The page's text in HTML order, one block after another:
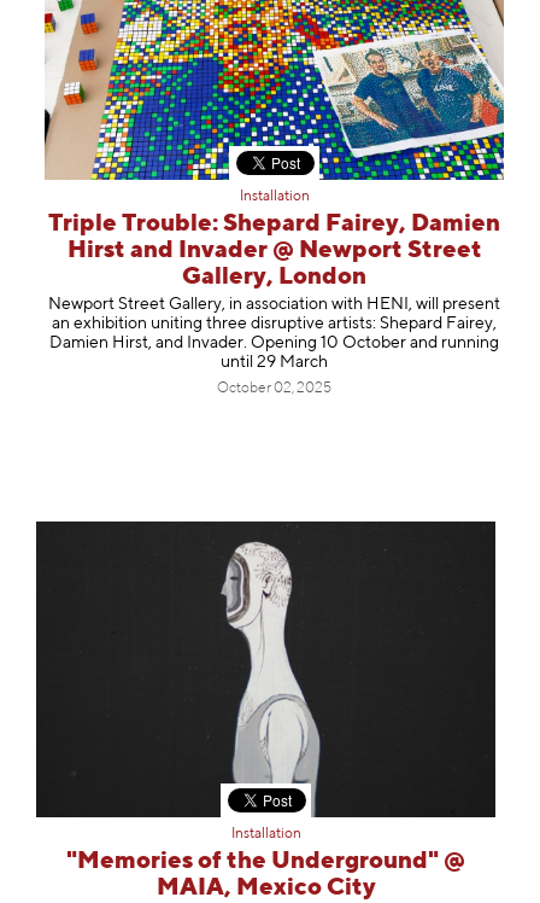
Installation
Triple Trouble: Shepard Fairey, Damien
Hirst and Invader @ Newport Street
Gallery, London
Newport Street Gallery, in association with HENI, will present
an exhibition uniting three disruptive artists: Shepard Fairey,
Damien Hirst, and Invader. Opening 10 October and running
until 29 March
October 02, 2025
Installation
"Memories of the Underground" @
MAIA, Mexico City